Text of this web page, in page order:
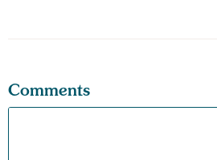
Comments